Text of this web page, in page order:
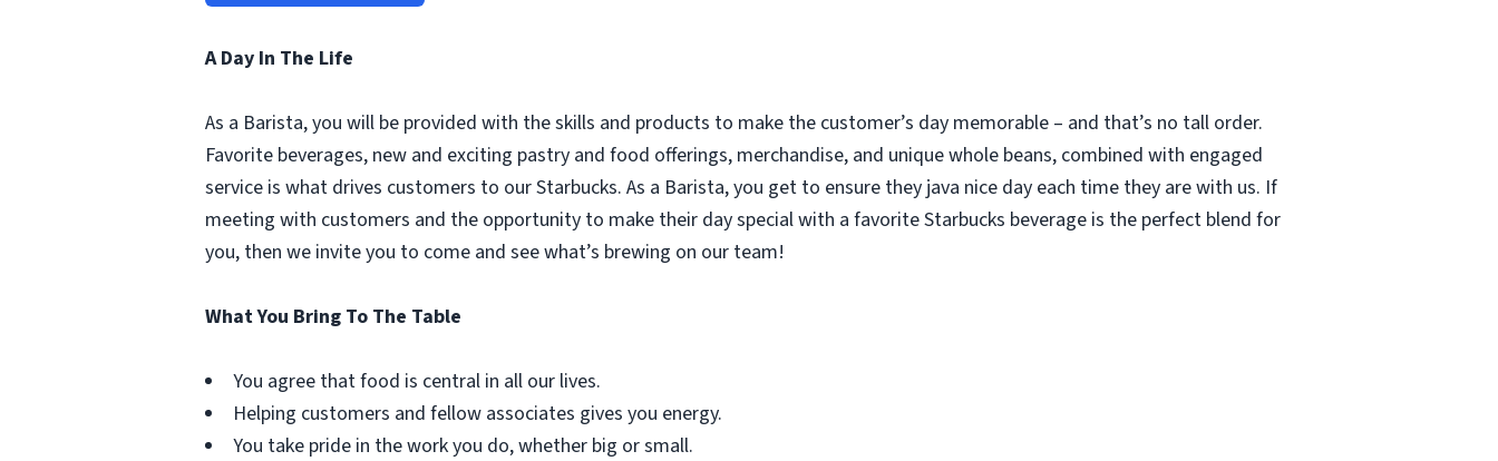
A Day In The Life
As a Barista, you will be provided with the skills and products to make the customer’s day memorable – and that’s no tall order.
Favorite beverages, new and exciting pastry and food offerings, merchandise, and unique whole beans, combined with engaged
service is what drives customers to our Starbucks. As a Barista, you get to ensure they java nice day each time they are with us. If
meeting with customers and the opportunity to make their day special with a favorite Starbucks beverage is the perfect blend for
you, then we invite you to come and see what’s brewing on our team!
What You Bring To The Table
You agree that food is central in all our lives.
Helping customers and fellow associates gives you energy.
You take pride in the work you do, whether big or small.